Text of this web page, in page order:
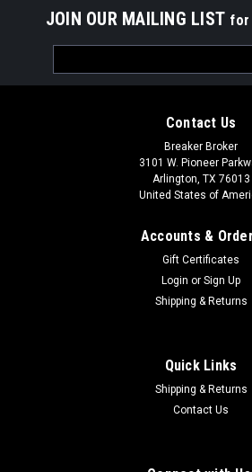
JOIN OUR MAILING LIST for
Address
Contact Us
Breaker Broker
3101 W. Pioneer
Arlington, TX 76013
United States of
Accounts &
Gift Certificates
Login or Sign Up
Shipping & Returns
Quick Links
Shipping & Returns
Contact Us